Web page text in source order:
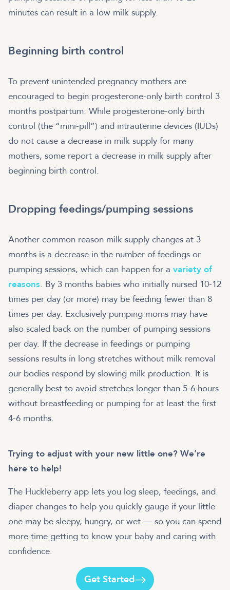
minutes can result in a low milk supply.
Beginning birth control
To prevent unintended pregnancy mothers are
encouraged to begin progesterone-only birth control 3
months postpartum. While progesterone-only birth
control (the “mini-pill”) and intrauterine devices (IUDs)
do not cause a decrease in milk supply for many
mothers, some report a decrease in milk supply after
beginning birth control.
Dropping feedings/pumping sessions
Another common reason milk supply changes at 3
months is a decrease in the number of feedings or
pumping sessions, which can happen for a variety of
reasons. By 3 months babies who initially nursed 10-12
times per day (or more) may be feeding fewer than 8
times per day. Exclusively pumping moms may have
also scaled back on the number of pumping sessions
per day. If the decrease in feedings or pumping
sessions results in long stretches without milk removal
our bodies respond by slowing milk production. It is
generally best to avoid stretches longer than 5-6 hours
without breastfeeding or pumping for at least the first
4-6 months.
Trying to adjust with your new little one? We’re
here to help!
The Huckleberry app lets you log sleep, feedings, and
diaper changes to help you quickly gauge if your little
one may be sleepy, hungry, or wet — so you can spend
more time getting to know your baby and caring with
Get Started